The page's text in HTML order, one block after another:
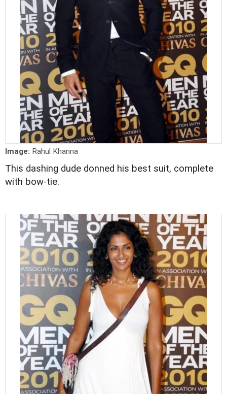
Image: Rahul Khanna
This dashing dude donned his best suit, complete
with bow-tie.